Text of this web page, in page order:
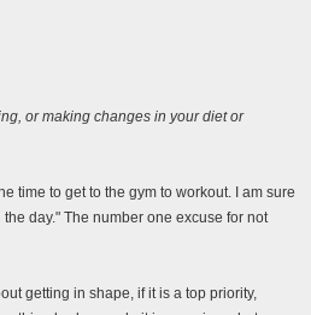
or making changes in your diet or
time to get to the gym to workout. I am sure
day." The number one excuse for not
getting in shape, if it is a top priority,